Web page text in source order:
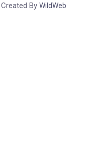
By WildWeb